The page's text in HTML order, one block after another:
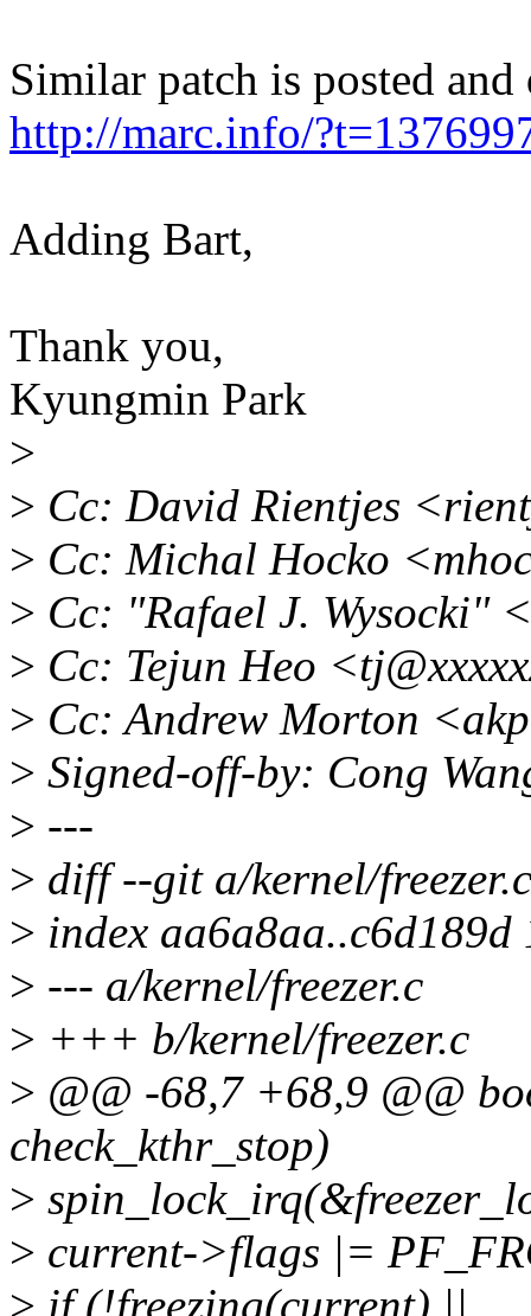
Similar patch is posted
http://marc.info/
Adding Bart,
Thank you,
Kyungmin Park
>
> Cc: David Rientjes
> Cc: Michal Hocko
> Cc: "Rafael J. Wysocki"
> Cc: Tejun Heo
> Cc: Andrew Morton
> Signed-off-by: Cong
> ---
> diff --git a/kernel/
> index aa6a8aa..c6d189d
> --- a/kernel/freezer.c
> +++ b/kernel/freezer.c
> @@ -68,7 +68,9 @@
check_kthr_stop)
>
> current->flags |=
> if (!freezing(current) ||